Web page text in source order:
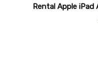
Rental Apple iPad